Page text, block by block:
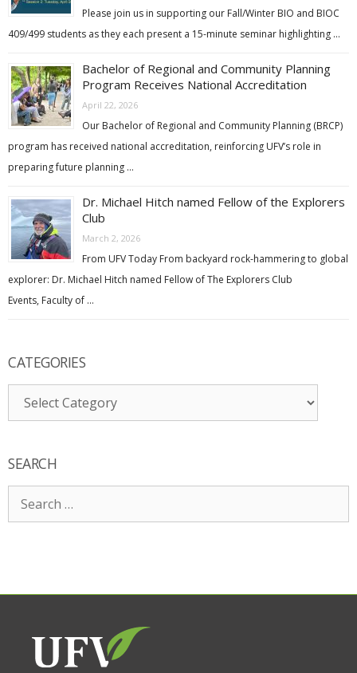
Please join us in supporting our Fall/Winter BIO and BIOC
409/499 students as they each present a 15-minute seminar highlighting …
Bachelor of Regional and Community Planning
Program Receives National Accreditation
April 22, 2026
Our Bachelor of Regional and Community Planning (BRCP)
program has received national accreditation, reinforcing UFV’s role in
preparing future planning …
Dr. Michael Hitch named Fellow of the Explorers
Club
March 2, 2026
From UFV Today From backyard rock-hammering to global
explorer: Dr. Michael Hitch named Fellow of The Explorers Club
Events, Faculty of …
CATEGORIES
Categories
SEARCH
Search